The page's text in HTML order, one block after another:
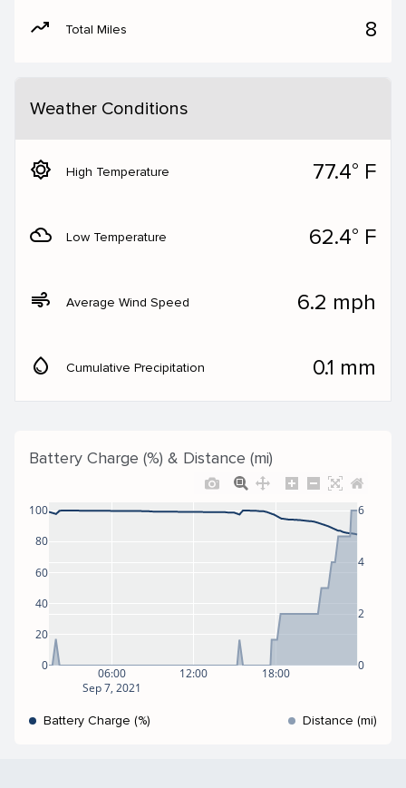
moving Total Miles 8
Weather Conditions
brightness_5 High Temperature 77.4° F
filter_drama Low Temperature 62.4° F
air Average Wind Speed 6.2 mph
water_drop Cumulative Precipitation 0.1 mm
Battery Charge (%) & Distance (mi)
06:00
Sep 7, 2021
12:00 18:00
0
20
40
60
80
100
0
2
4
6
Battery Charge (%) Distance (mi)